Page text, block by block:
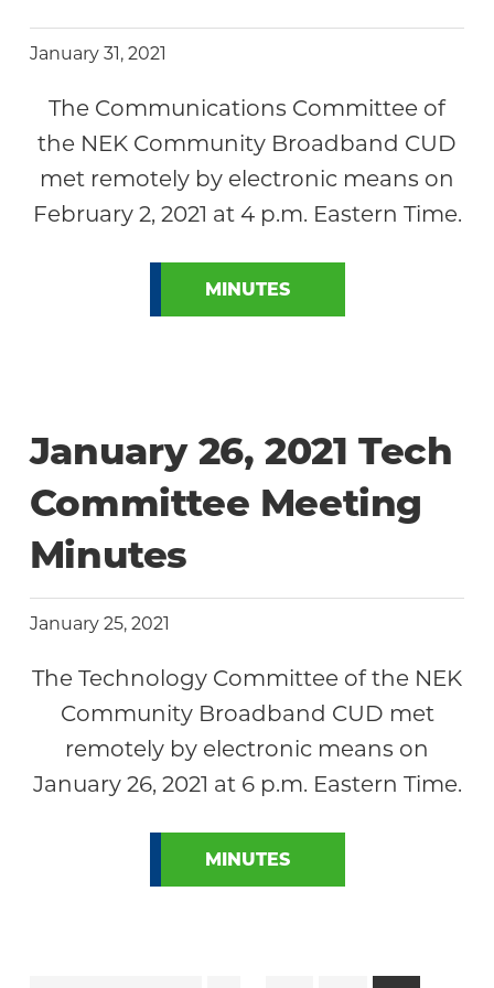
January 31, 2021
The Communications Committee of
the NEK Community Broadband CUD
met remotely by electronic means on
February 2, 2021 at 4 p.m. Eastern Time.
MINUTES
January 26, 2021 Tech
Committee Meeting
Minutes
January 25, 2021
The Technology Committee of the NEK
Community Broadband CUD met
remotely by electronic means on
January 26, 2021 at 6 p.m. Eastern Time.
MINUTES